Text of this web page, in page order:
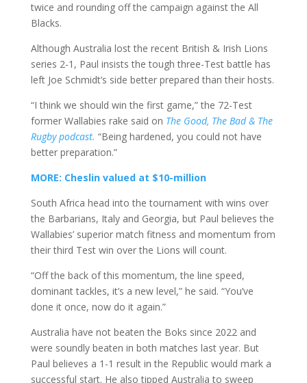
twice and rounding off the campaign against the All
Blacks.
Although Australia lost the recent British & Irish Lions
series 2-1, Paul insists the tough three-Test battle has
left Joe Schmidt’s side better prepared than their hosts.
“I think we should win the first game,” the 72-Test
former Wallabies rake said on The Good, The Bad & The
Rugby podcast. “Being hardened, you could not have
better preparation.”
MORE: Cheslin valued at $10-million
South Africa head into the tournament with wins over
the Barbarians, Italy and Georgia, but Paul believes the
Wallabies’ superior match fitness and momentum from
their third Test win over the Lions will count.
“Off the back of this momentum, the line speed,
dominant tackles, it’s a new level,” he said. “You’ve
done it once, now do it again.”
Australia have not beaten the Boks since 2022 and
were soundly beaten in both matches last year. But
Paul believes a 1-1 result in the Republic would mark a
successful start. He also tipped Australia to sweep